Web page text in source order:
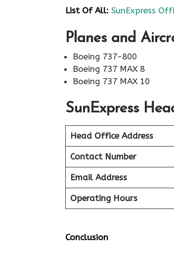
List Of All: SunExpress
Planes and
Boeing 737-800
Boeing 737 MAX 8
Boeing 737 MAX 10
SunExpress
Head Office Address
Contact Number
Email Address
Operating Hours
Conclusion